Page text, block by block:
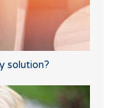
solution?